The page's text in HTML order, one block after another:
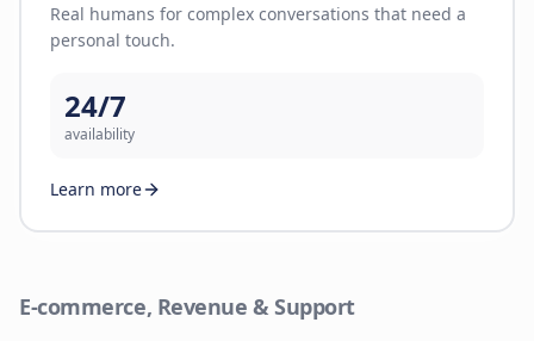
Real humans for complex conversations that need a
personal touch.
24/7
availability
Learn more
E-commerce, Revenue & Support